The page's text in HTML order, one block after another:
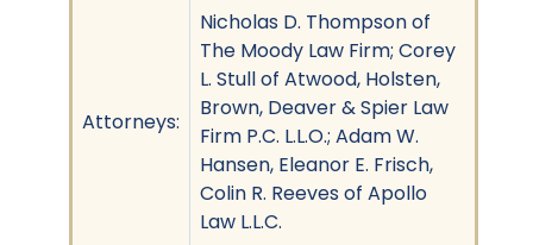
Attorneys:
Nicholas D. Thompson of
The Moody Law Firm; Corey
L. Stull of Atwood, Holsten,
Brown, Deaver & Spier Law
Firm P.C. L.L.O.; Adam W.
Hansen, Eleanor E. Frisch,
Colin R. Reeves of Apollo
Law L.L.C.